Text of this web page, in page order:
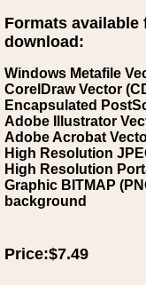
Formats available
download:
Windows Metafile
CorelDraw Vector
Encapsulated
Adobe Illustrator
Adobe Acrobat
High Resolution
High Resolution
Graphic BITMAP
background
Price:$7.49